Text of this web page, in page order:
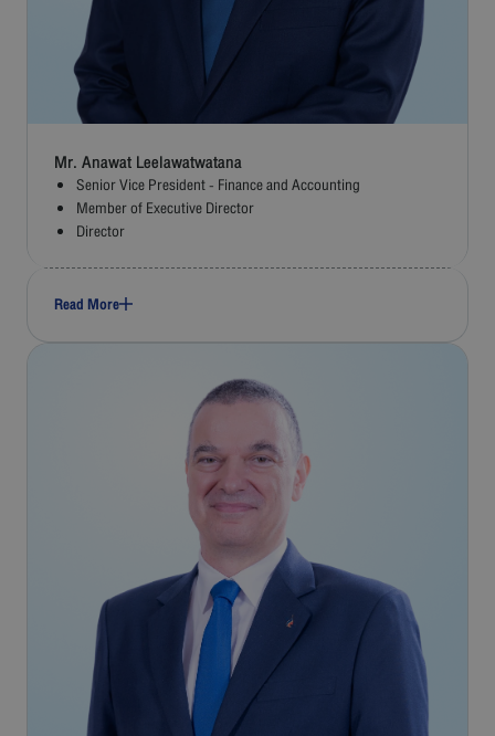
Mr. Anawat Leelawatwatana
Senior Vice President - Finance and Accounting
Member of Executive Director
Director
Read More